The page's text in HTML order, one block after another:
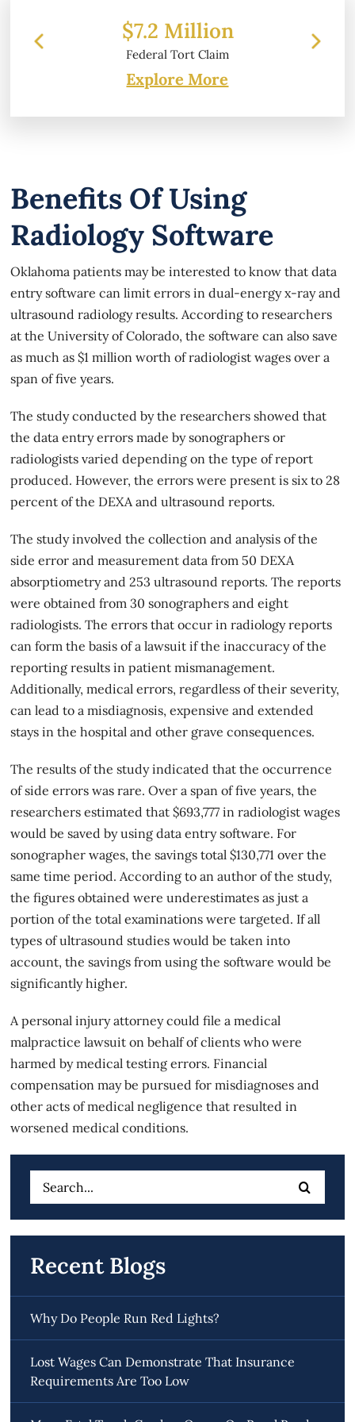
Claim
$6.2 Million
Property Damage
Explore More
Benefits Of Using
Radiology Software
Oklahoma patients may be interested to know that data
entry software can limit errors in dual-energy x-ray and
ultrasound radiology results. According to researchers
at the University of Colorado, the software can also save
as much as $1 million worth of radiologist wages over a
span of five years.
The study conducted by the researchers showed that
the data entry errors made by sonographers or
radiologists varied depending on the type of report
produced. However, the errors were present is six to 28
percent of the DEXA and ultrasound reports.
The study involved the collection and analysis of the
side error and measurement data from 50 DEXA
absorptiometry and 253 ultrasound reports. The reports
were obtained from 30 sonographers and eight
radiologists. The errors that occur inradiology reports
can form the basis of a lawsuit if the inaccuracy of the
reporting results in patient mismanagement.
Additionally, medical errors, regardless of their severity,
can lead to a misdiagnosis, expensive and extended
stays in the hospital and other grave consequences.
The results of the study indicated that the occurrence
of side errors was rare. Over a span of five years, the
researchers estimated that $693,777 in radiologist wages
would be saved by using data entry software. For
sonographer wages, the savings total $130,771 over the
same time period. According to an author of the study,
the figures obtained were underestimates as just a
portion of the total examinations were targeted. If all
types of ultrasound studies would be taken into
account, the savings from using the software would be
significantly higher.
A personal injury attorney could file amedical
malpractice lawsuit on behalf of clients who were
harmed by medical testing errors. Financial
compensation may be pursued for misdiagnoses and
other acts of medical negligence that resulted in
worsened medical conditions.
Search
for:
Recent Blogs
Why Do People Run Red Lights?
Lost Wages Can Demonstrate That Insurance
Requirements Are Too Low